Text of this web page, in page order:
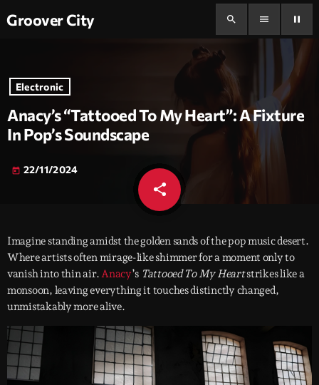
Groover City search menu pause
Electronic
Anacy’s “Tattooed To My Heart”: A Fixture
In Pop’s Soundscape
today 22/11/2024
share
email
Imagine standing amidst the golden sands of the pop music desert.
Where artists often mirage-like shimmer for a moment only to
vanish into thin air.Anacy’s Tattooed To My Heartstrikes like a
monsoon, leaving everything it touches distinctly changed,
unmistakably more alive.